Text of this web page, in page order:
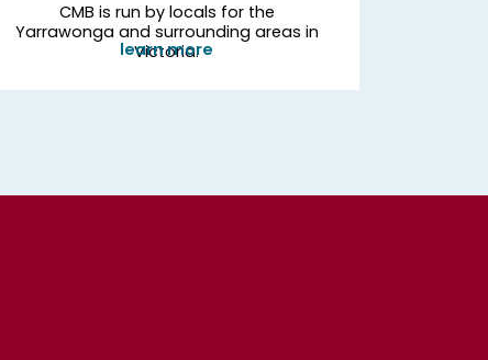
CMB is run by locals for the
Yarrawonga and surrounding areas in
Victoria.
learn more